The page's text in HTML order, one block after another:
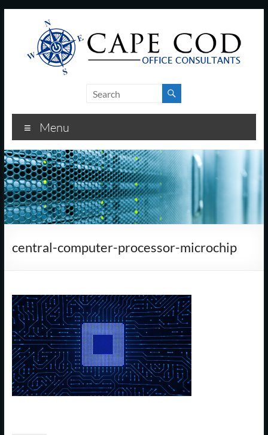
Cod
Office
Consultants
–
I.T.
and
Business
–
Cape
Cod,
MA
We
Menu
central-computer-processor-microchip